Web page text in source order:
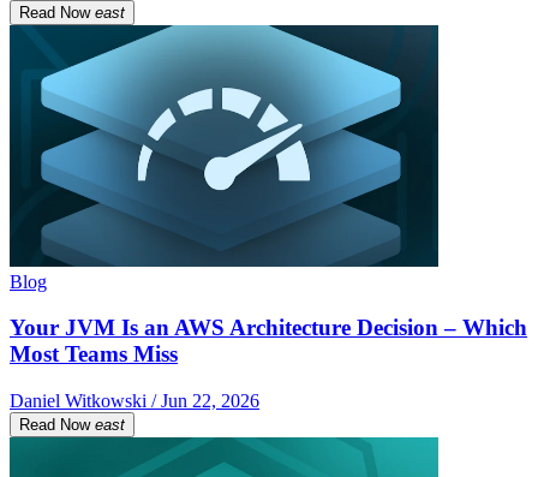
Read Now east
Blog
Your JVM Is an AWS Architecture Decision – Which
Most Teams Miss
Daniel Witkowski / Jun 22, 2026
Read Now east